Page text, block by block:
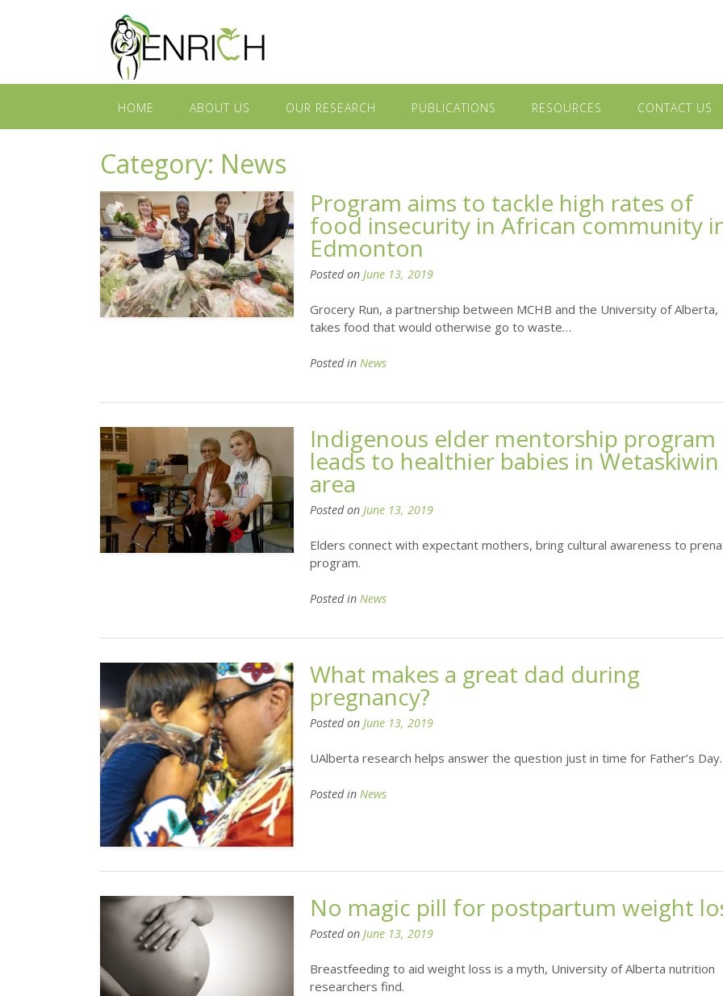
HOME ABOUT US OUR RESEARCH PUBLICATIONS RESOURCES CONTACT US
Category: News
Program aims to tackle high rates of
food insecurity in African community
Edmonton
Posted on June 13, 2019
Grocery Run, a partnership between MCHB and the University of Alberta,
takes food that would otherwise go to waste…
Posted in News
Indigenous elder mentorship program
leads to healthier babies in Wetaskiwin
area
Posted on June 13, 2019
Elders connect with expectant mothers, bring cultural awareness to
program.
Posted in News
What makes a great dad during
pregnancy?
Posted on June 13, 2019
UAlberta research helps answer the question just in time for Father’s Day.
Posted in News
No magic pill for postpartum weight
Posted on June 13, 2019
Breastfeeding to aid weight loss is a myth, University of Alberta nutrition
researchers find.